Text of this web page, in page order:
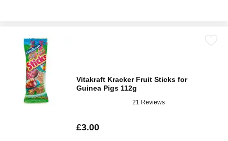
Vitakraft Kracker Fruit Sticks for
Guinea Pigs 112g
21 Reviews
£3.00